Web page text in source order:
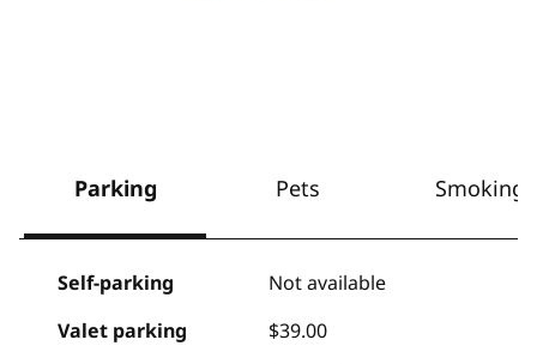
Parking Pets Smoking
Self-parking
Not available
Valet parking
$39.00